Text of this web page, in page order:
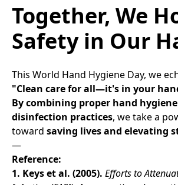
Together, We
Safety in Our
This World Hand Hygiene Day, we
"Clean care for all—it's in your
By combining proper hand hygiene
disinfection practices, we take a
toward saving lives and elevating
—​
Reference:
1. Keys et al. (2005). Efforts to